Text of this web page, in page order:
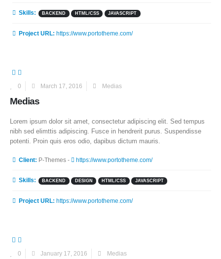
Skills: BACKEND HTML/CSS JAVASCRIPT
Project URL: https://www.portotheme.com/
0 March 17, 2016 Medias
Medias
Lorem ipsum dolor sit amet, consectetur adipiscing elit. Sed tempus
nibh sed elimttis adipiscing. Fusce in hendrerit purus. Suspendisse
potenti. Proin quis eros odio, dapibus dictum mauris.
More Information
Client: P-Themes - https://www.portotheme.com/
Skills: BACKEND DESIGN HTML/CSS JAVASCRIPT
Project URL: https://www.portotheme.com/
0 January 17, 2016 Medias